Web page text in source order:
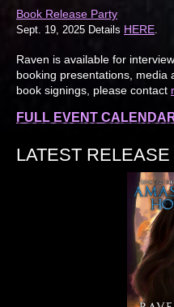
Book Release Party
Sept. 19, 2025 Details HERE
Raven is available for
booking presentations, media
book signings, please contact
FULL EVENT
LATEST RELEASE